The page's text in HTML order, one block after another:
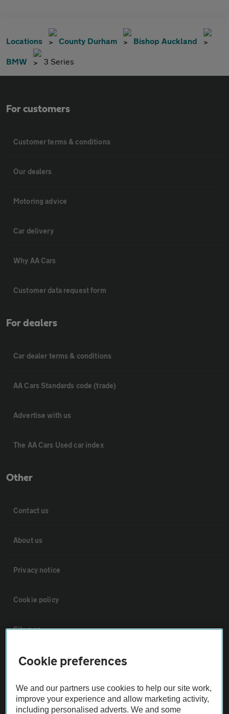
Locations County Durham Bishop Auckland
BMW 3 Series
For customers
Customer terms & conditions
Our dealers
Motoring advice
Car delivery
Why AA Cars
Customer data request form
For dealers
Car dealer terms & conditions
AA Cars Standards code (trade)
Advertise with us
The AA Cars Used car index
Other
Contact us
About us
Privacy notice
Cookie policy
Sitemap
Vehicle Inspections
The AA recommends an AA Cars Vehicle Inspection before purchase.
Not all cars are mechanically checked by the AA.
Cookie preferences
We and our partners use cookies to help our site work,
improve your experience and allow marketing activity,
including personalised adverts. We and some